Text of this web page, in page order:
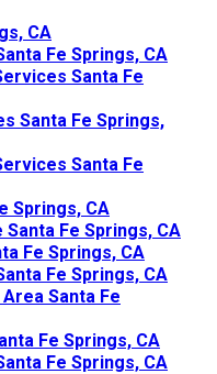
CA
Fe Springs, CA
Santa Fe
Santa Fe Springs,
Santa Fe
Springs, CA
Fe Springs, CA
Fe Springs, CA
Fe Springs, CA
Santa Fe
Fe Springs, CA
Fe Springs, CA